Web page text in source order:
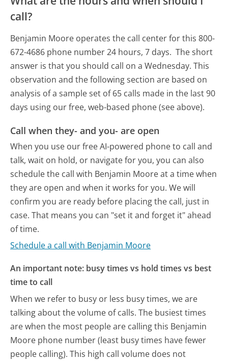
call?
Benjamin Moore operates the call center for this 800-
672-4686 phone number 24 hours, 7 days. The short
answer is that you should call on a Wednesday. This
observation and the following section are based on
analysis of a sample set of 65 calls made in the last 90
days using our free, web-based phone (see above).
Call when they- and you- are open
When you use our free AI-powered phone to call and
talk, wait on hold, or navigate for you, you can also
schedule the call with Benjamin Moore at a time when
they are open and when it works for you. We will
confirm you are ready before placing the call, just in
case. That means you can "set it and forget it" ahead
of time.
Schedule a call with Benjamin Moore
An important note: busy times vs hold times vs best
time to call
When we refer to busy or less busy times, we are
talking about the volume of calls. The busiest times
are when the most people are calling this Benjamin
Moore phone number (least busy times have fewer
people calling). This high call volume does not